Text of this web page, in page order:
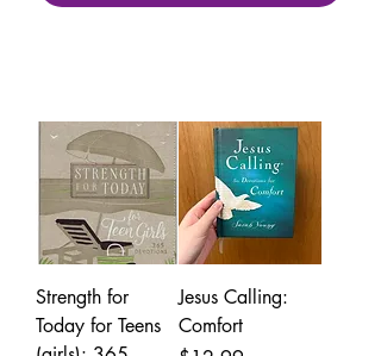
Strength for
Today for Teens
Jesus Calling:
Comfort